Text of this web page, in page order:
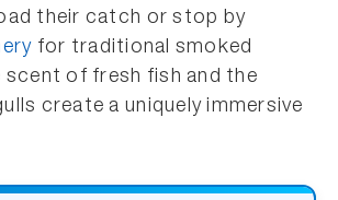
their catch or stop by
for traditional smoked
scent of fresh fish and the
create a uniquely immersive